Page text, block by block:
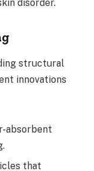
disorder.
structural
innovations
absorbent
that